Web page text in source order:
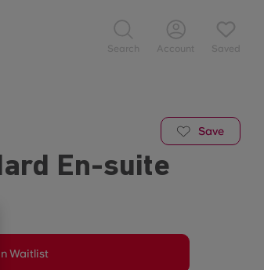
Search Account Saved
Save
En-suite
Waitlist